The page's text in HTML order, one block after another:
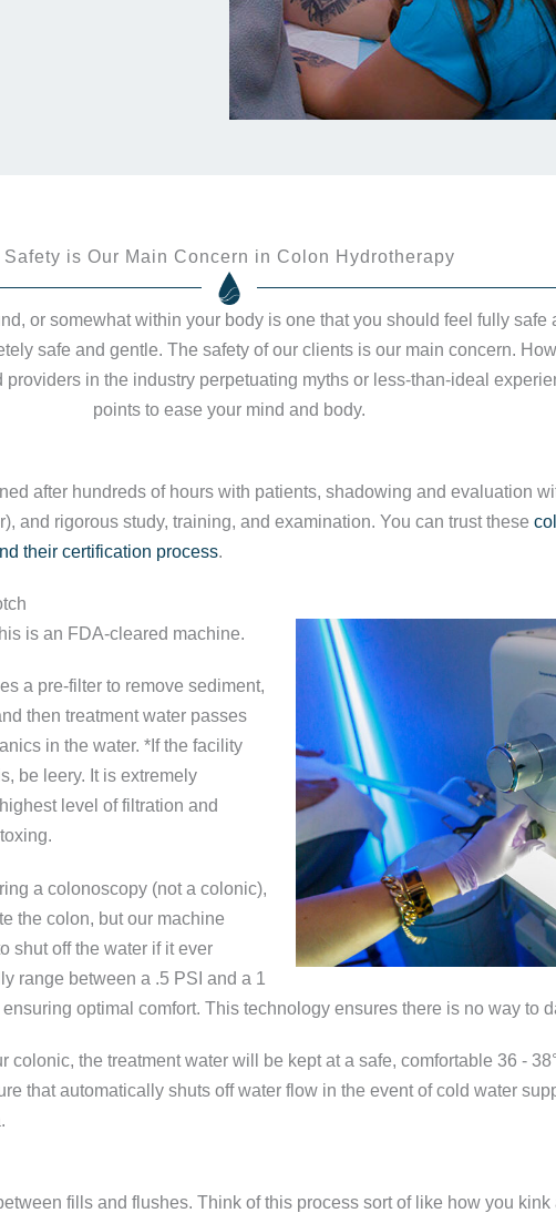
Safety is Our Main Concern in Colon Hydrotherapy
or somewhat within your body is one that you should feel fully
safe and gentle. The safety of our clients is our main concern.
in the industry perpetuating myths or less-than-ideal
points to ease your mind and body.
after hundreds of hours with patients, shadowing and evaluation
and rigorous study, training, and examination. You can trust these
their certification process.
is an FDA-cleared machine.
a pre-filter to remove sediment,
then treatment water passes
in the water. *If the facility
be leery. It is extremely
level of filtration and
a colonoscopy (not a colonic),
the colon, but our machine
shut off the water if it ever
range between a .5 PSI and a 1
optimal comfort. This technology ensures there is no way to
colonic, the treatment water will be kept at a safe, comfortable 36 -
that automatically shuts off water flow in the event of cold water
fills and flushes. Think of this process sort of like how you